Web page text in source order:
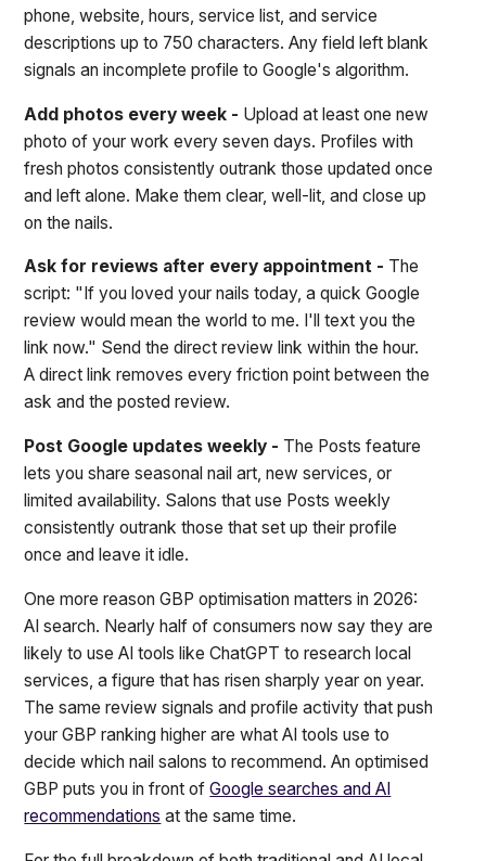
phone, website, hours, service list, and service
descriptions up to 750 characters. Any field left blank
signals an incomplete profile to Google's algorithm.
Add photos every week - Upload at least one new
photo of your work every seven days. Profiles with
fresh photos consistently outrank those updated once
and left alone. Make them clear, well-lit, and close up
on the nails.
Ask for reviews after every appointment - The
script: "If you loved your nails today, a quick Google
review would mean the world to me. I'll text you the
link now." Send the direct review link within the hour.
A direct link removes every friction point between the
ask and the posted review.
Post Google updates weekly - The Posts feature
lets you share seasonal nail art, new services, or
limited availability. Salons that use Posts weekly
consistently outrank those that set up their profile
once and leave it idle.
One more reason GBP optimisation matters in 2026:
AI search. Nearly half of consumers now say they are
likely to use AI tools like ChatGPT to research local
services, a figure that has risen sharply year on year.
The same review signals and profile activity that push
your GBP ranking higher are what AI tools use to
decide which nail salons to recommend. An optimised
GBP puts you in front ofGoogle searches and AI
recommendations at the same time.